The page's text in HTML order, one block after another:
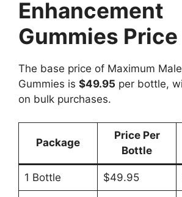
Enhancement
Gummies Price
The base price of Maximum
Gummies is $49.95 per bottle,
on bulk purchases.
Package
Price Per
Bottle
1 Bottle $49.95